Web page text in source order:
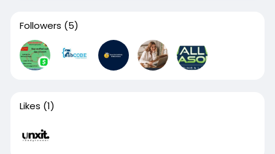
Followers (5)
Likes (1)